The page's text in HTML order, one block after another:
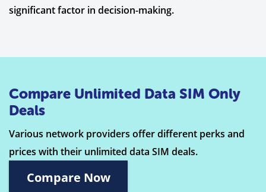
significant factor in decision-making.
Compare Unlimited Data SIM Only
Deals
Various network providers offer different perks and
prices with their unlimited data SIM deals.
Compare Now